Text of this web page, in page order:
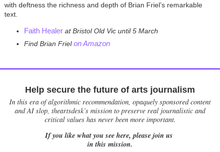
with deftness the richness and depth of Brian Friel’s remarkable
text.
Faith Healer at Bristol Old Vic until 5 March
Find Brian Frielon Amazon
Help secure the future of arts journalism
In this era of algorithmic recommendation, opaquely sponsored content
and AI slop, theartsdesk’s mission to preserve real journalistic and
critical values has never been more important.
If you like what you see here, please join us
in this mission.